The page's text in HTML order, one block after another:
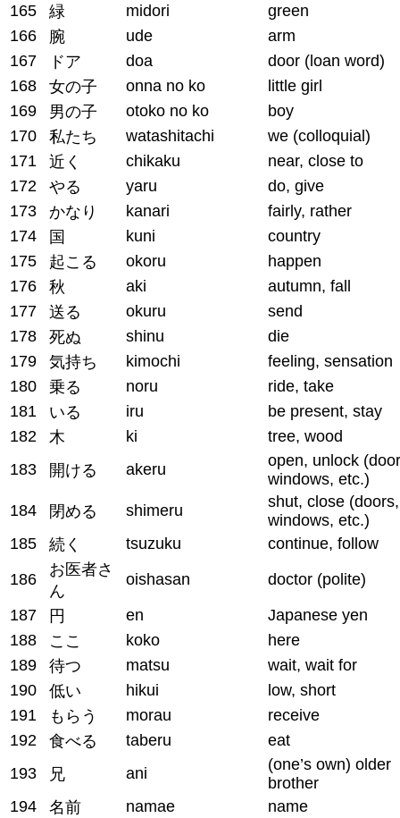
165
緑 midori
green
166
腕 ude
arm
167
ドア doa
door (loan word)
168
女の子 onna no ko
little girl
169
男の子 otoko no ko
boy
170
私たち watashitachi
we (colloquial)
171
近く chikaku
near, close to
172
やる yaru
do, give
173
かなり kanari
fairly, rather
174
国 kuni
country
175
起こる okoru
happen
176
秋 aki
autumn, fall
177
送る okuru
send
178
死ぬ shinu
die
179
気持ち kimochi
feeling, sensation
180
乗る noru
ride, take
181
いる iru
be present, stay
182
木 ki
tree, wood
183
開ける akeru
open, unlock
windows, etc.)
184
閉める shimeru
shut, close (doors,
windows, etc.)
185
続く tsuzuku
continue, follow
186
お医者さ
ん
oishasan
doctor (polite)
187
円 en
Japanese yen
188
ここ koko
here
189
待つ matsu
wait, wait for
190
低い hikui
low, short
191
もらう morau
receive
192
食べる taberu
eat
193
兄 ani
(one’s own) older
brother
194
名前 namae name